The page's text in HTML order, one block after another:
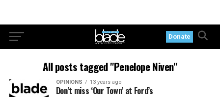
Donate
All posts tagged "Penelope Niven"
OPINIONS 13 years ago
Don’t miss ‘Our Town’ at Ford’s